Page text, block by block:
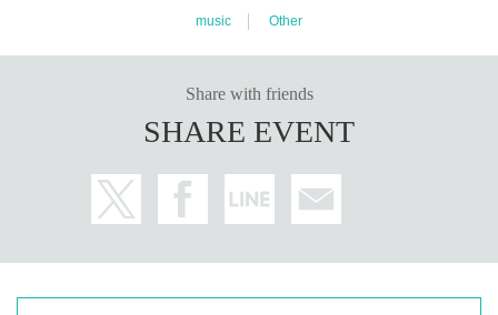
music Other
Share with friends
SHARE EVENT